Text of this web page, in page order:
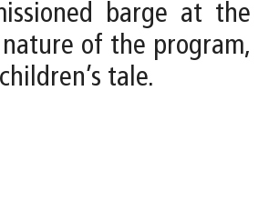
barge at the
of the program,
tale.